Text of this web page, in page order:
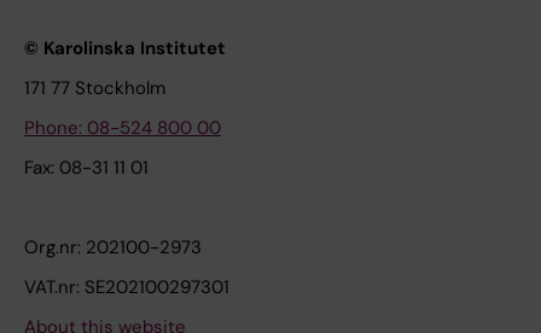
© Karolinska Institutet
171 77 Stockholm
Phone: 08-524 800 00
Fax: 08-31 11 01
Org.nr: 202100-2973
VAT.nr: SE202100297301
About this website